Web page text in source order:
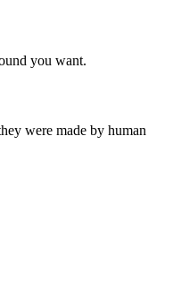
you want.
were made by human